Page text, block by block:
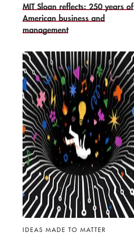
MIT Sloan reflects: 250 years of
American business and
management
IDEAS MADE TO MATTER